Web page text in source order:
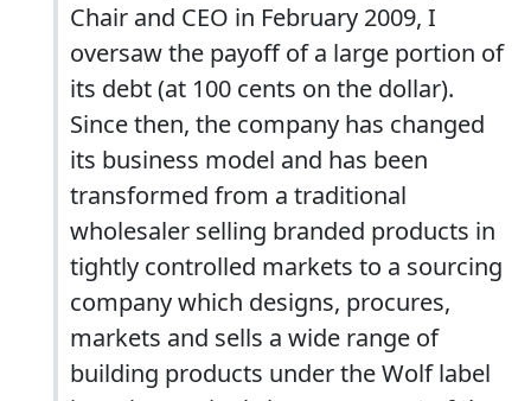
Chair and CEO in February 2009, I
oversaw the payoff of a large portion of
its debt (at 100 cents on the dollar).
Since then, the company has changed
its business model and has been
transformed from a traditional
wholesaler selling branded products in
tightly controlled markets to a sourcing
company which designs, procures,
markets and sells a wide range of
building products under the Wolf label